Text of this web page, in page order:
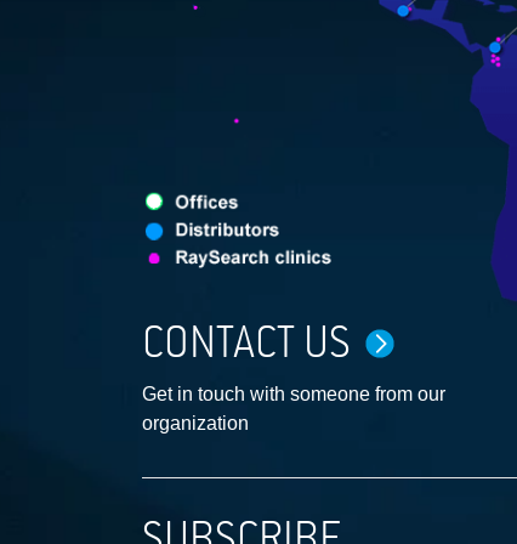
CONTACT US
Get in touch with someone from our
organization